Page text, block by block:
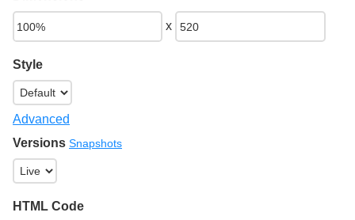
x
Style
Advanced
Versions Snapshots
HTML Code